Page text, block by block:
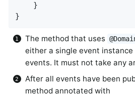
    }
}
The method that uses
either a single event
events. It must not take any
After all events have been
method annotated with